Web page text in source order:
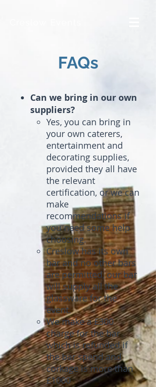
FAQs
Can we bring in our own
suppliers?
Yes, you can bring in
your own caterers,
entertainment and
decorating supplies,
provided they all have
the relevant
certification, or we can
make
recommendations if
you need some help
choosing.
Creslow has its own
bar and no other bars
are permitted, our bar
will supply all the
glassware for the
event.
We make a £300
charge for the bar
which is refunded if
the bar spend and
corkage is more than
£1000